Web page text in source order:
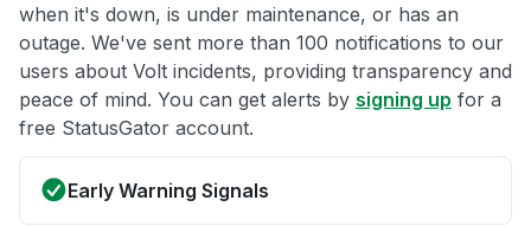
when it's down, is under maintenance, or has an
outage. We've sent more than 100 notifications to our
users about Volt incidents, providing transparency and
peace of mind. You can get alerts by signing up for a
free StatusGator account.
Early Warning Signals